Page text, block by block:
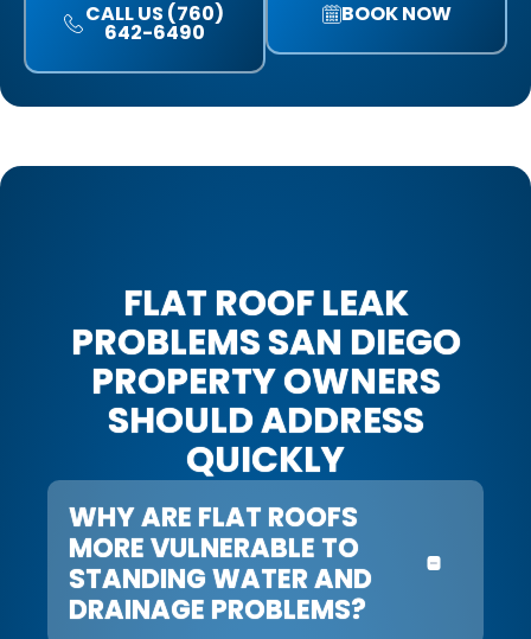
CALL US (760)
642-6490
BOOK NOW
FLAT ROOF LEAK
PROBLEMS SAN DIEGO
PROPERTY OWNERS
SHOULD ADDRESS
QUICKLY
WHY ARE FLAT ROOFS
MORE VULNERABLE TO
STANDING WATER AND
DRAINAGE PROBLEMS?